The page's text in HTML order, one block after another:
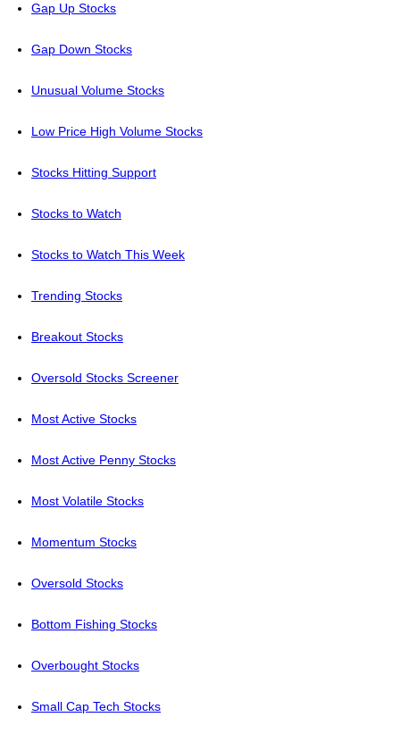
Gap Up Stocks
Gap Down Stocks
Unusual Volume Stocks
Low Price High Volume Stocks
Stocks Hitting Support
Stocks to Watch
Stocks to Watch This Week
Trending Stocks
Breakout Stocks
Oversold Stocks Screener
Most Active Stocks
Most Active Penny Stocks
Most Volatile Stocks
Momentum Stocks
Oversold Stocks
Bottom Fishing Stocks
Overbought Stocks
Small Cap Tech Stocks